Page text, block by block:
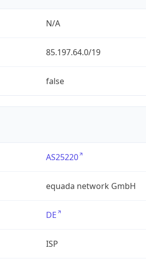
N/A
85.197.64.0/19
false
AS25220
equada network GmbH
DE
ISP